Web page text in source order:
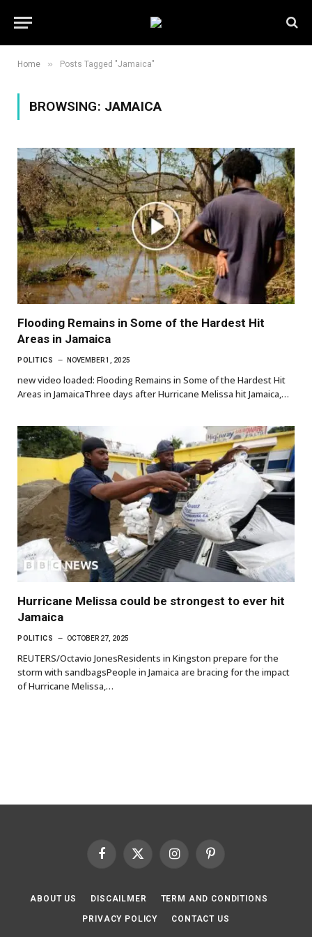
Home » Posts Tagged "Jamaica"
BROWSING: JAMAICA
Flooding Remains in Some of the Hardest Hit
Areas in Jamaica
POLITICS NOVEMBER 1, 2025
new video loaded: Flooding Remains in Some of the Hardest Hit
Areas in JamaicaThree days after Hurricane Melissa hit Jamaica,…
Hurricane Melissa could be strongest to ever hit
Jamaica
POLITICS OCTOBER 27, 2025
REUTERS/Octavio JonesResidents in Kingston prepare for the
storm with sandbagsPeople in Jamaica are bracing for the impact
of Hurricane Melissa,…
Facebook
X
InstagramPinterest
ABOUT US DISCAILMER TERM AND CONDITIONS
PRIVACY POLICY CONTACT US